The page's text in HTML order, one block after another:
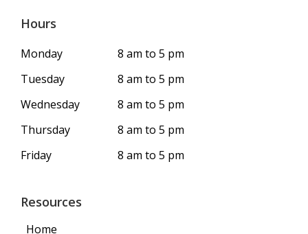
Hours
Monday
8 am to 5 pm
Tuesday
8 am to 5 pm
Wednesday
8 am to 5 pm
Thursday
8 am to 5 pm
Friday
8 am to 5 pm
Resources
Home